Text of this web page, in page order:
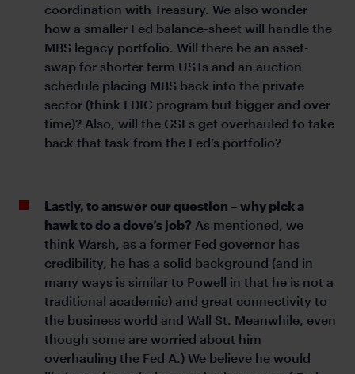
coordination with Treasury. We also wonder
how a smaller Fed balance-sheet will handle the
MBS legacy portfolio. Will there be an asset-
swap for shorter term USTs and an auction
schedule placing MBS back into the private
sector (think FDIC program but bigger and over
time)? Also, will the GSEs get overhauled to take
back that task from the Fed’s portfolio?
Lastly, to answer our question – why pick a
hawk to do a dove’s job? As mentioned, we
think Warsh, as a former Fed governor has
credibility, he has a solid background (and in
many ways is similar to Powell in that he is not a
traditional academic) and great connectivity to
the business world and Wall St. Meanwhile, even
though some are worried about him
overhauling the Fed A.) We believe he would